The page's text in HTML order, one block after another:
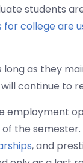
students
for college are
as they
continue to
employment
the
, and